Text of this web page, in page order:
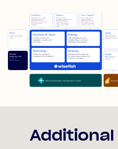
Additional